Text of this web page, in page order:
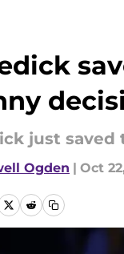
just saved
Ogden | Oct